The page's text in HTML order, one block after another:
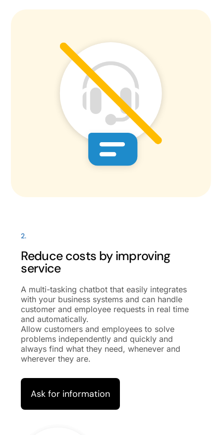
2.
Reduce costs by improving
service
A multi-tasking chatbot that easily integrates
with your business systems and can handle
customer and employee requests in real time
and automatically.
Allow customers and employees to solve
problems independently and quickly and
always find what they need, whenever and
wherever they are.
Ask for information